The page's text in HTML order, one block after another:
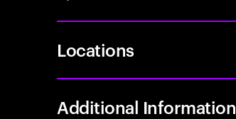
Locations
Additional Information